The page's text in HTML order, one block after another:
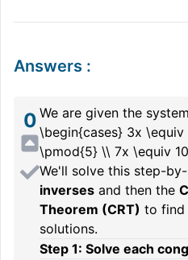
Answers :
0 We are given the
\begin{cases} 3x
\pmod{5} \\ 7x \equiv
We'll solve this step-
inverses and then the
Theorem (CRT) to find
solutions.
Step 1: Solve each